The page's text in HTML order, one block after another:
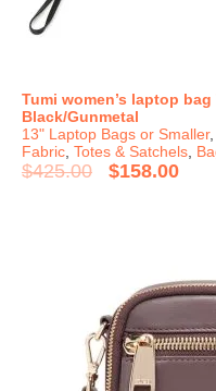
Tumi women’s laptop
Black/Gunmetal
13" Laptop Bags or Smaller,
Fabric Totes & Satchels
$425.00 $158.00